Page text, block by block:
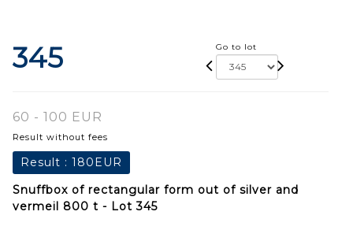
345 Go to lot
60 - 100 EUR
Result without fees
Result : 180EUR
Snuffbox of rectangular form out of silver and
vermeil 800 t - Lot 345